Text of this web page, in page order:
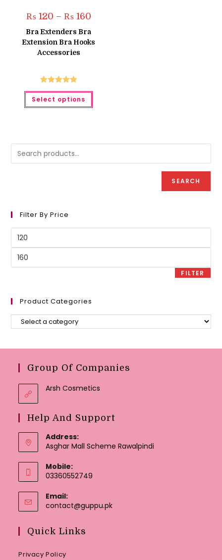
₨120 – ₨160Price
through
₨ 160
Bra Extenders Bra
Extension Bra Hooks
Accessories
Rated5.00
out of 5
Select options
This
has
may
on
SEARCH
Filter By Price
Min
Max
FILTER
Product Categories
Group Of Companies
Arsh Cosmetics
Help And Support
Address:
Asghar Mall Scheme Rawalpindi
Mobile:
03360552749
Email:
contact@guppu.pkOpens
Quick Links
Privacy Policy